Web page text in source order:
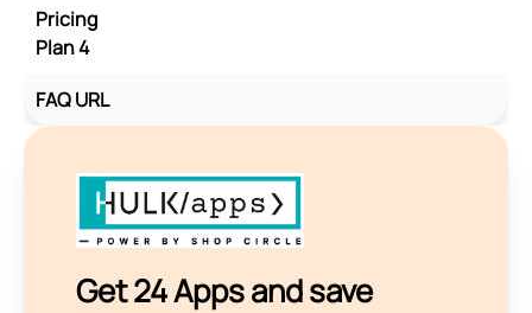
Pricing
Plan 4
FAQ URL
Get 24 Apps and save